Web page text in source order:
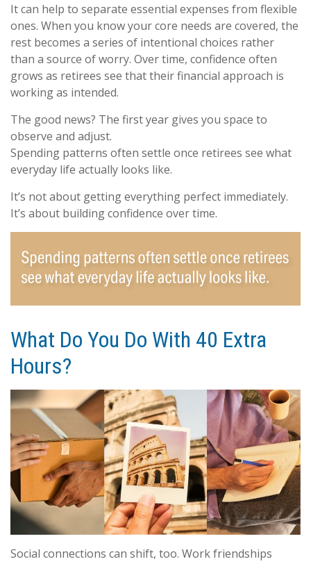
It can help to separate essential expenses from flexible
ones. When you know your core needs are covered, the
rest becomes a series of intentional choices rather
than a source of worry. Over time, confidence often
grows as retirees see that their financial approach is
working as intended.
The good news? The first year gives you space to
observe and adjust.
Spending patterns often settle once retirees see what
everyday life actually looks like.
It’s not about getting everything perfect immediately.
It’s about building confidence over time.
What Do You Do With 40 Extra
Hours?
Social connections can shift, too. Work friendships